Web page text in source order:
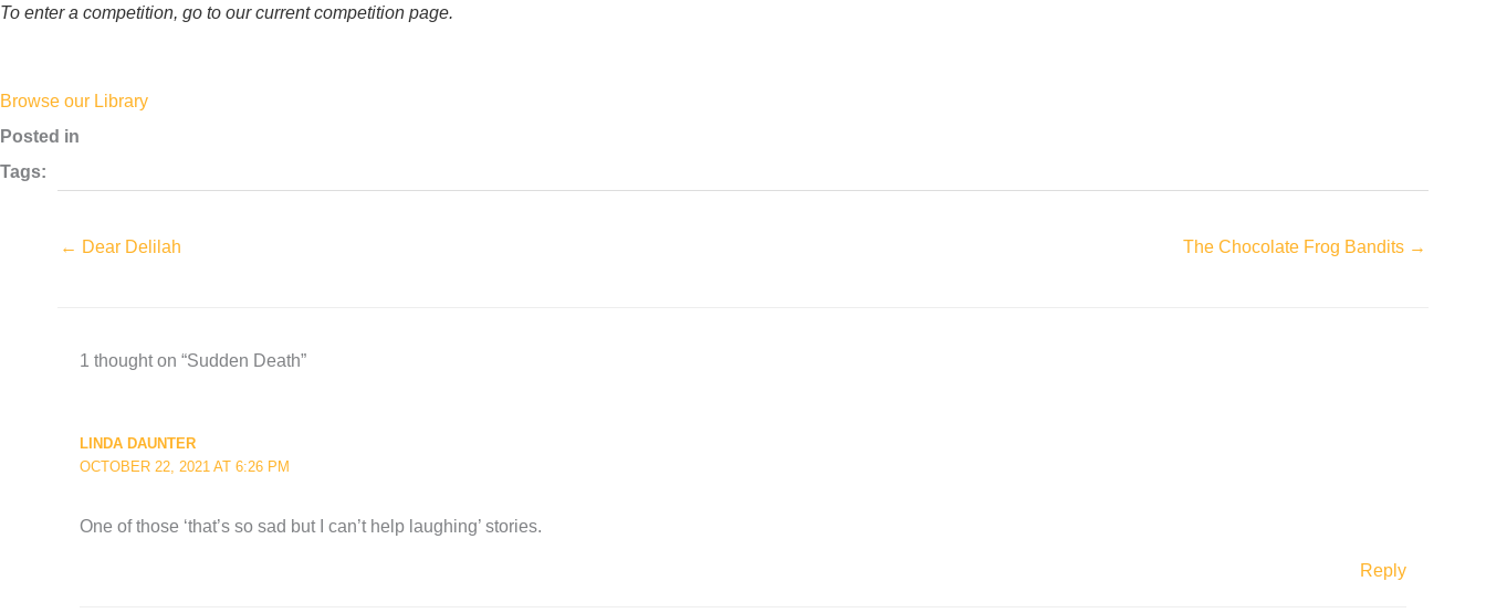
To enter a competition, go to ourcurrent competition page.
Browse our Library
Posted in
Tags:
← Dear Delilah The Chocolate Frog Bandits →
1 thought on “Sudden Death”
LINDA DAUNTER
OCTOBER 22, 2021 AT 6:26 PM
One of those ‘that’s so sad but I can’t help laughing’ stories.
Reply